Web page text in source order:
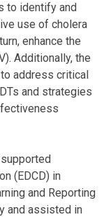
to identify and
use of cholera
enhance the
Additionally, the
address critical
and strategies
(EDCD) in
and Reporting
and assisted in